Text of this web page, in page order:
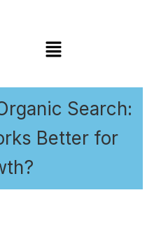
Menu
Search:
Better for